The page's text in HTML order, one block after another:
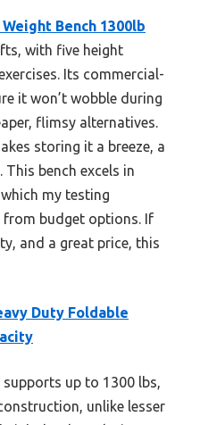
Bench 1300lb
with five height
Its commercial-
it won’t wobble during
flimsy alternatives.
storing it a breeze, a
bench excels in
my testing
budget options. If
and a great price, this
Duty Foldable
supports up to 1300 lbs,
unlike lesser